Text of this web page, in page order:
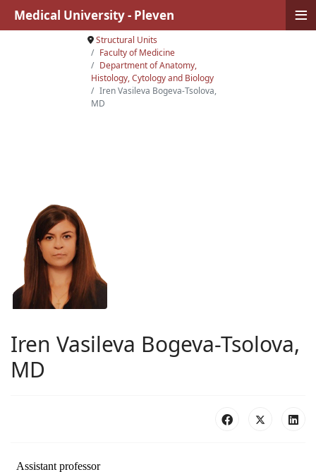
Structural Units
Faculty of Medicine
Department of Anatomy,
Histology, Cytology and Biology
Iren Vasileva Bogeva-Tsolova,
MD
Iren Vasileva Bogeva-Tsolova,
MD
Medical University - Pleven ≡